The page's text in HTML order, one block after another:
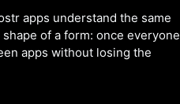
apps understand the same
of a form: once everyone
apps without losing the